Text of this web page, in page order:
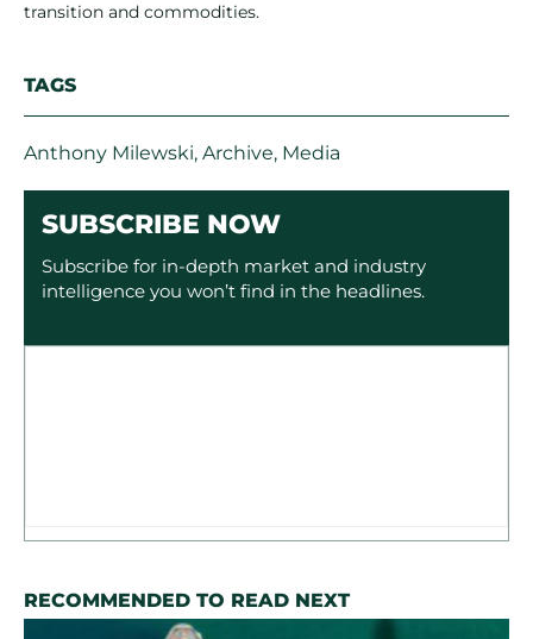
transition and commodities.
TAGS
Anthony Milewski, Archive, Media
SUBSCRIBE NOW
Subscribe for in-depth market and industry
intelligence you won’t find in the headlines.
RECOMMENDED TO READ NEXT